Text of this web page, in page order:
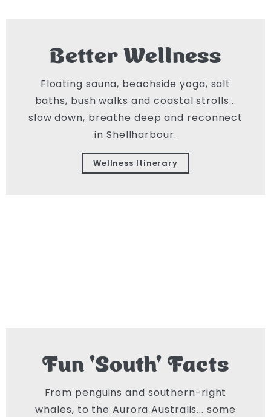
Fun 'South' Facts
From penguins and southern-right
whales, to the Aurora Australis... some
Better Wellness
Floating sauna, beachside yoga, salt
baths, bush walks and coastal strolls...
slow down, breathe deep and reconnect
in Shellharbour.
Wellness Itinerary